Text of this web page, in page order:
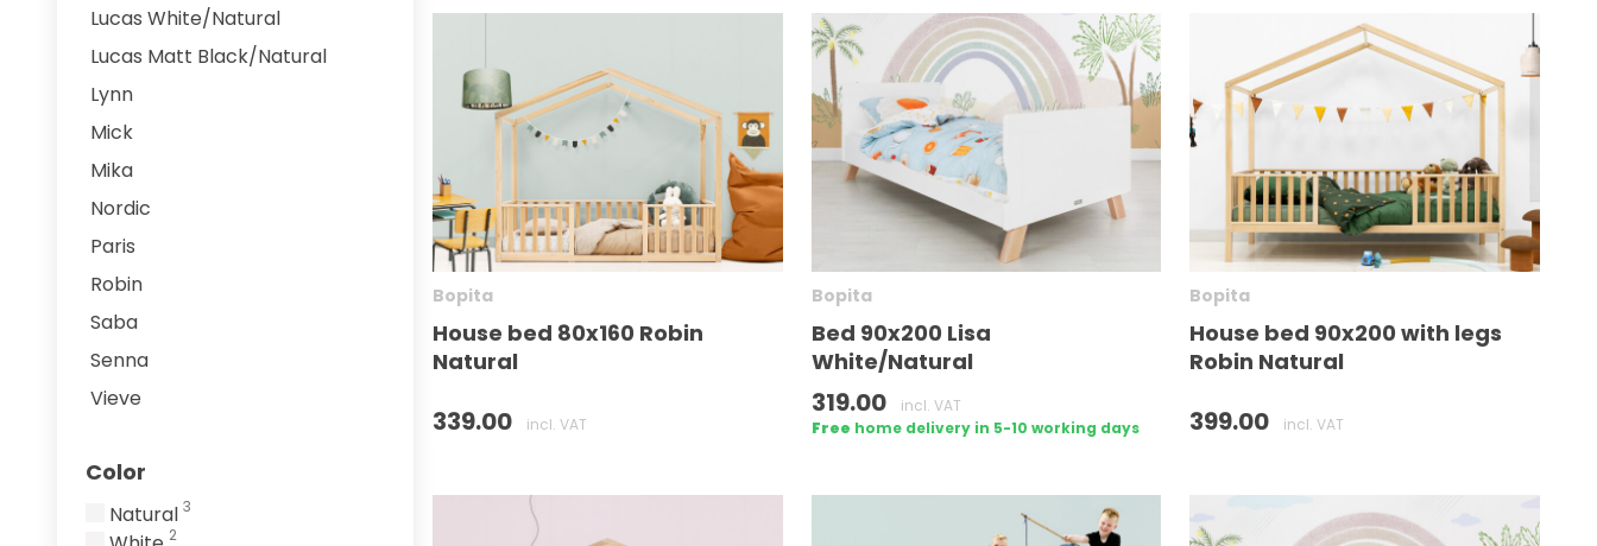
Lucas White/Natural
Lucas Matt Black/Natural
Lynn
Mick
Mika
Nordic
Paris
Robin
Saba
Senna
Vieve
Color
Natural 3
2
Bopita
House bed 80x160 Robin
Natural
339.00 incl. VAT
Bopita
Bed 90x200 Lisa
White/Natural
319.00
incl. VAT
Free home delivery in 5-10 working days
Bopita
House bed 90x200 with legs
Robin Natural
399.00 incl. VAT